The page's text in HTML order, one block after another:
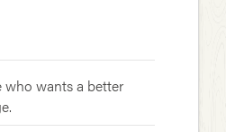
who wants a better